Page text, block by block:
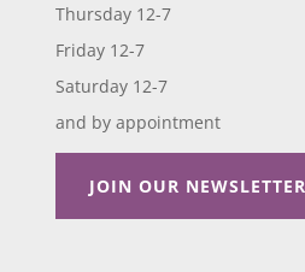
Thursday 12-7
Friday 12-7
Saturday 12-7
and by appointment
JOIN OUR